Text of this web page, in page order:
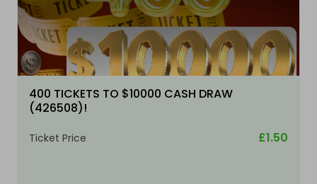
400 TICKETS TO $10000 CASH DRAW
(426508)!
Ticket Price £1.50